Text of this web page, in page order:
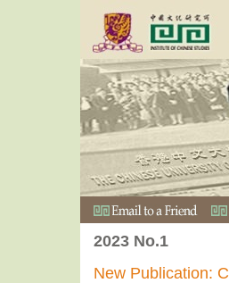
2023 No.1
New Publication: